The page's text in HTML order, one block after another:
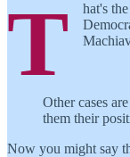
T
hat's
Other cases
them their
Now you might say